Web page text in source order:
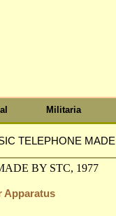
Militaria
TELEPHONE
Apparatus